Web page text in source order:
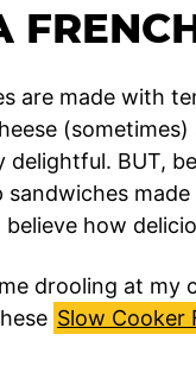
are made with
delightful. BUT,
sandwiches
believe how
drooling at my
Slow Cooker